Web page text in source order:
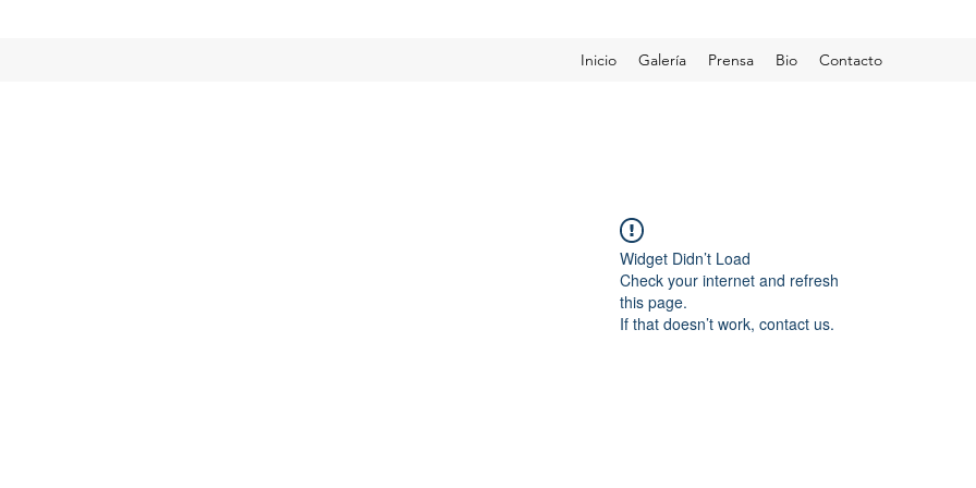
Inicio Galería Prensa Bio Contacto
Widget Didn’t Load
Check your internet and refresh
this page.
If that doesn’t work, contact us.